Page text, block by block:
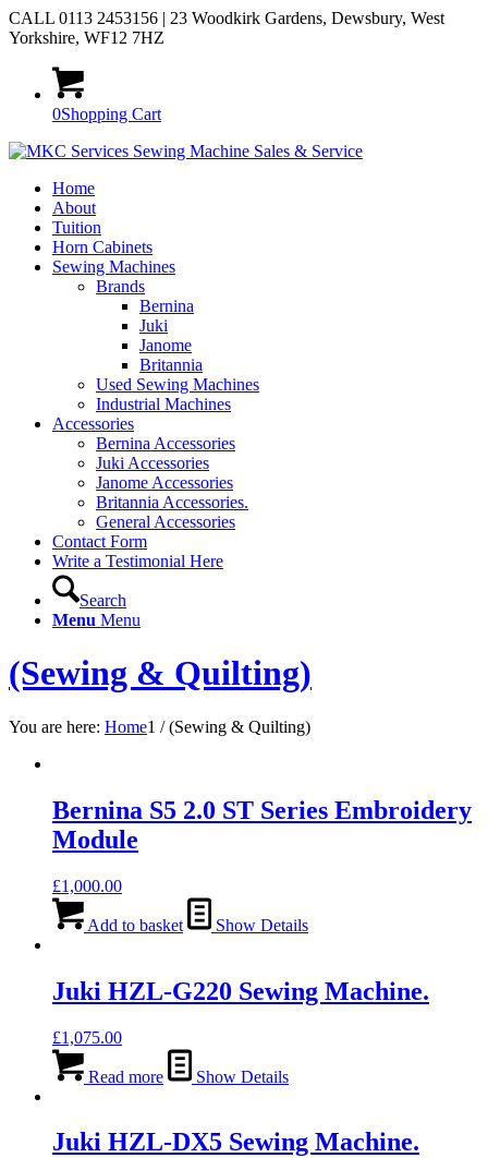
CALL 0113 2453156 | 23 Woodkirk Gardens, Dewsbury, West
Yorkshire, WF12 7HZ
0Shopping Cart
Home
About
Tuition
Horn Cabinets
Sewing Machines
Brands
Bernina
Juki
Janome
Britannia
Used Sewing Machines
Industrial Machines
Accessories
Bernina Accessories
Juki Accessories
Janome Accessories
Britannia Accessories.
General Accessories
Contact Form
Write a Testimonial Here
Search
Menu Menu
(Sewing & Quilting)
You are here: Home1 / (Sewing & Quilting)
Bernina S5 2.0 ST Series Embroidery
Module
£1,000.00
Add to basket Show Details
Juki HZL-G220 Sewing Machine.
£1,075.00
Read more Show Details
Juki HZL-DX5 Sewing Machine.